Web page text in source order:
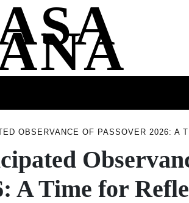
OBSERVANCE OF PASSOVER 2026: A
A Time for